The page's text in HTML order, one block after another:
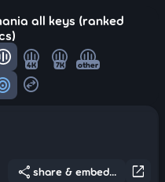
all keys (ranked
4K 7K other
swap_horizontal_circle
open_in_new
share share & embed...